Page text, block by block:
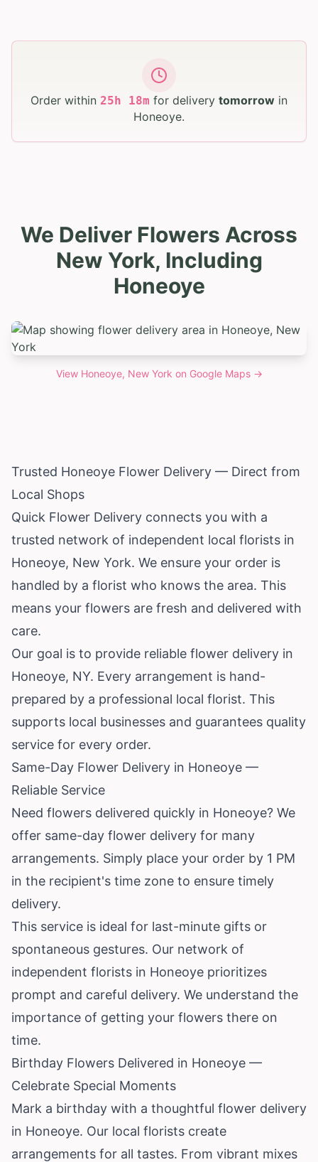
Order within 25h 18m for delivery tomorrow in
Honeoye.
We Deliver Flowers Across
New York, Including
Honeoye
View Honeoye, New York on Google Maps →
Trusted Honeoye Flower Delivery — Direct from
Local Shops
Quick Flower Delivery connects you with a
trusted network of independent local florists in
Honeoye, New York. We ensure your order is
handled by a florist who knows the area. This
means your flowers are fresh and delivered with
care.
Our goal is to provide reliable flower delivery in
Honeoye, NY. Every arrangement is hand-
prepared by a professional local florist. This
supports local businesses and guarantees quality
service for every order.
Same-Day Flower Delivery in Honeoye —
Reliable Service
Need flowers delivered quickly in Honeoye? We
offer same-day flower delivery for many
arrangements. Simply place your order by 1 PM
in the recipient's time zone to ensure timely
delivery.
This service is ideal for last-minute gifts or
spontaneous gestures. Our network of
independent florists in Honeoye prioritizes
prompt and careful delivery. We understand the
importance of getting your flowers there on
time.
Birthday Flowers Delivered in Honeoye —
Celebrate Special Moments
Mark a birthday with a thoughtful flower delivery
in Honeoye. Our local florists create
arrangements for all tastes. From vibrant mixes